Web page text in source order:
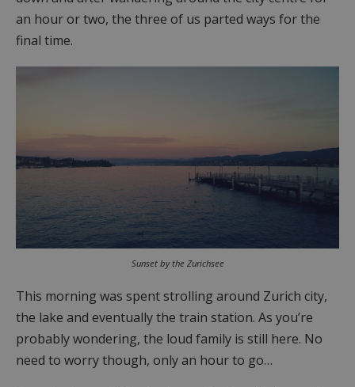
an hour or two, the three of us parted ways for the
final time.
Sunset by the Zurichsee
This morning was spent strolling around Zurich city,
the lake and eventually the train station. As you’re
probably wondering, the loud family is still here. No
need to worry though, only an hour to go…